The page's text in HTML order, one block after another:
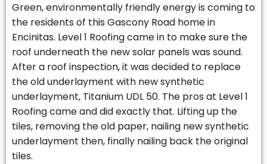
Green, environmentally friendly energy is coming to
the residents of this Gascony Road home in
Encinitas. Level 1 Roofing came in to make sure the
roof underneath the new solar panels was sound.
After a roof inspection, it was decided to replace
the old underlayment with new synthetic
underlayment, Titanium UDL 50. The pros at Level 1
Roofing came and did exactly that. Lifting up the
tiles, removing the old paper, nailing new synthetic
underlayment then, finally nailing back the original
tiles.